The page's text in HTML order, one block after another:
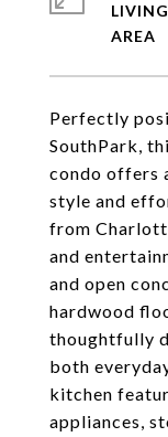
Perfectly
SouthPark,
condo offers
style and
from
and
and open
hardwood
thoughtfully
both
kitchen
appliances,
LIVING